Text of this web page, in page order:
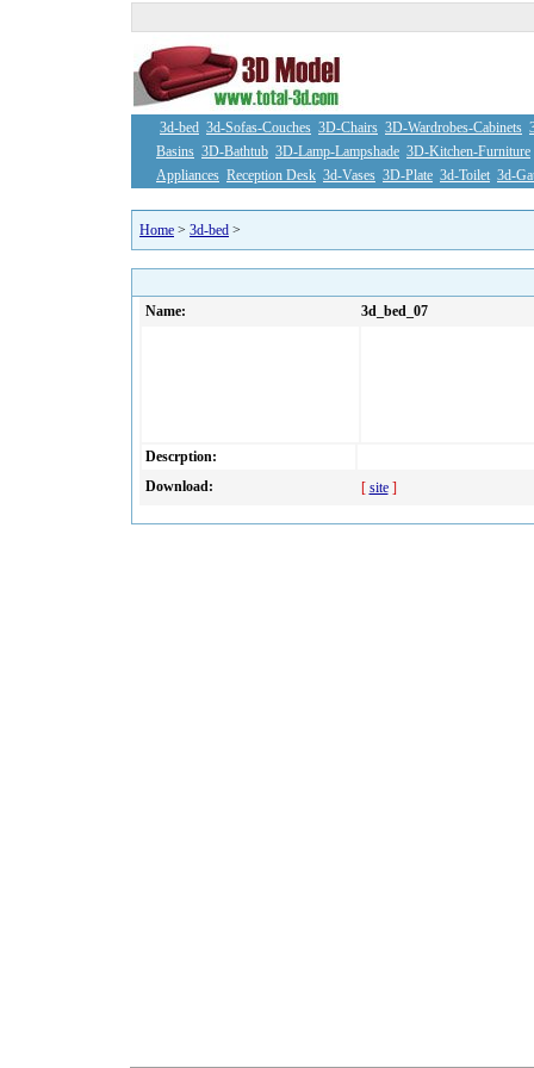
3d-bed 3d-Sofas-Couches 3D-Chairs 3D-Wardrobes-Cabinets
Basins 3D-Bathtub 3D-Lamp-Lampshade 3D-Kitchen-Furniture
Appliances Reception Desk 3d-Vases 3D-Plate 3d-Toilet 3d-
Home > 3d-bed >
Name: 3d_bed_07
Descrption:
Download:
[ site]